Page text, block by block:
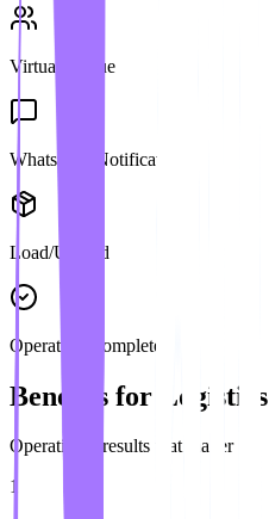
Virtual Queue
WhatsApp Notification
Load/Unload
Operation Complete
Benefits for Logistics
Operational results that matter
1